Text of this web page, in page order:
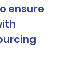
ensure